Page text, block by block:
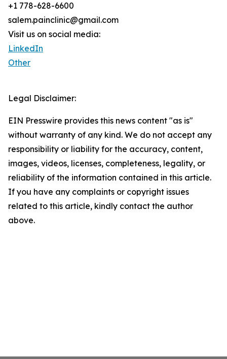
+1 778-628-6600
salem.painclinic@gmail.com
Visit us on social media:
LinkedIn
Other
Legal Disclaimer:
EIN Presswire provides this news content "as is"
without warranty of any kind. We do not accept any
responsibility or liability for the accuracy, content,
images, videos, licenses, completeness, legality, or
reliability of the information contained in this article.
If you have any complaints or copyright issues
related to this article, kindly contact the author
above.